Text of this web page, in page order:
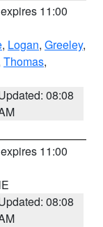
11:00
, Logan, Greeley,
Thomas,
08:08
11:00
08:08